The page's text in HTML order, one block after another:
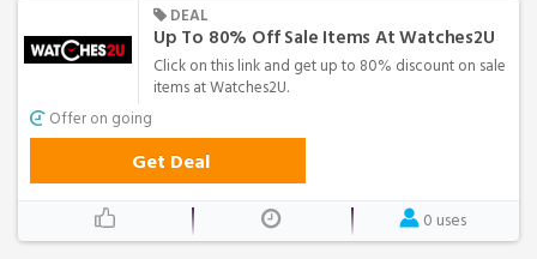
DEAL
Up To 80% Off Sale Items At Watches2U
Click on this link and get up to 80% discount on sale
items at Watches2U.
Offer on going
Get Deal
0 uses